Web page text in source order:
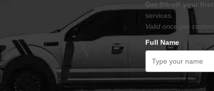
Get 5% off your
services.
Valid once per
Full Name